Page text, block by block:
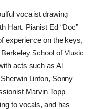
vocalist drawing
Hart. Pianist Ed “Doc”
experience on the keys,
School of Music
acts such as Al
Linton, Sonny
Marvin Topp
to vocals, and has